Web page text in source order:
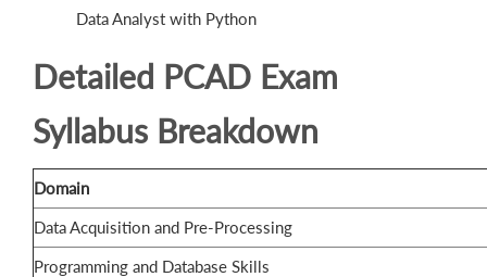
Data Analyst with Python
Detailed PCAD Exam
Syllabus Breakdown
Domain
Data Acquisition and Pre-Processing
Programming and Database Skills